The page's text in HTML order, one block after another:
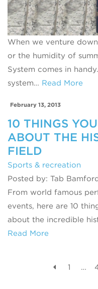
When we venture
or the humidity of
System comes in
system… Read More
February 13, 2013
10 THINGS
ABOUT THE
FIELD
Sports & recreation
Posted by: Tab
From world famous
events, here are 10
about the incredible
Read More
1 …